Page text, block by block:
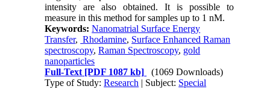
intensity are also obtained. It is possible to
measure in this method for samples up to 1 nM.
Keywords:Nanomatrial Surface Energy
Transfer, Rhodamine, Surface Enhanced Raman
spectroscopy,Raman Spectroscopy, gold
nanoparticles
Full-Text [PDF 1087 kb]
(1069 Downloads)
Type of Study:Research | Subject: Special